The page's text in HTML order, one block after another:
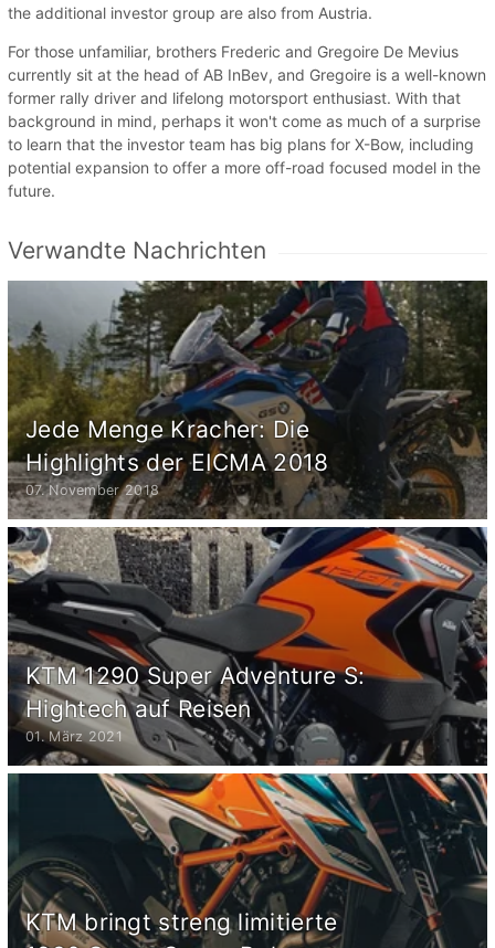
the additional investor group are also from Austria.
For those unfamiliar, brothers Frederic and Gregoire De Mevius
currently sit at the head of AB InBev, and Gregoire is a well-known
former rally driver and lifelong motorsport enthusiast. With that
background in mind, perhaps it won't come as much of a surprise
to learn that the investor team has big plans for X-Bow, including
potential expansion to offer a more off-road focused model in the
future.
Verwandte Nachrichten
Jede Menge Kracher: Die
Highlights der EICMA 2018
07. November 2018
KTM 1290 Super Adventure S:
Hightech auf Reisen
01. März 2021
KTM bringt streng limitierte